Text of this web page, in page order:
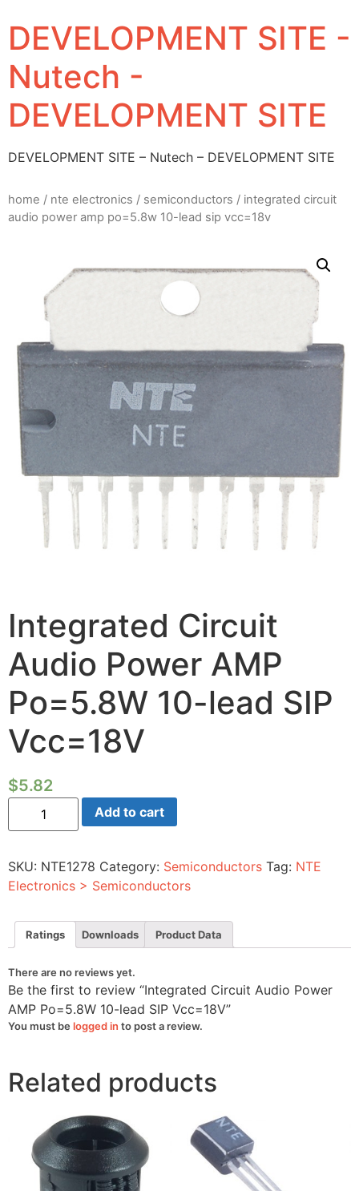
DEVELOPMENT SITE -
Nutech -
DEVELOPMENT SITE
DEVELOPMENT SITE – Nutech – DEVELOPMENT SITE
home / nte electronics / semiconductors / integrated circuit
audio power amp po=5.8w 10-lead sip vcc=18v
Integrated Circuit
Audio Power AMP
Po=5.8W 10-lead SIP
Vcc=18V
$5.82
Integrated
Circuit
Audio
Po=5.8W
10-
lead
Vcc=18V
quantity
Add to cart
SKU: NTE1278 Category: Semiconductors Tag: NTE
Electronics > Semiconductors
Ratings Downloads Product Data
There are no reviews yet.
Be the first to review “Integrated Circuit Audio Power
AMP Po=5.8W 10-lead SIP Vcc=18V”
You must be logged in to post a review.
Related products